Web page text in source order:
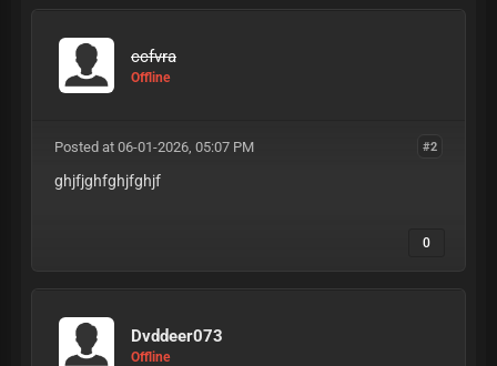
ccfvra
Offline
#2
Posted at 06-01-2026, 05:07 PM
ghjfjghfghjfghjf
0
Dvddeer073
Offline